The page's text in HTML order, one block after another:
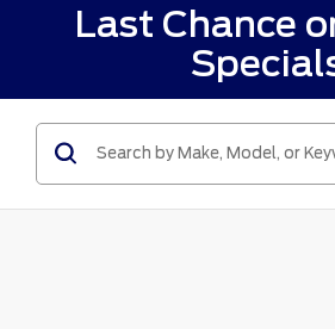
Last Chance